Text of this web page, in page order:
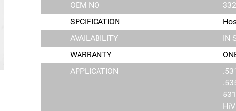
OEM NO
SPCIFICATION
AVAILABILITY
IN
WARRANTY
APPLICATION